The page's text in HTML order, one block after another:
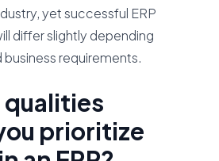
yet successful ERP
differ slightly depending
business requirements.
qualities
prioritize